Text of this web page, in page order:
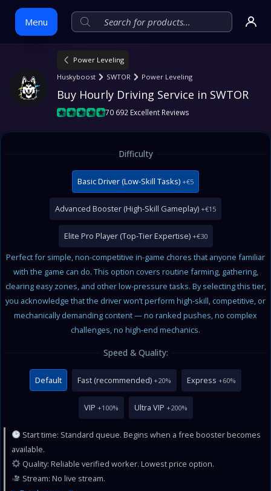
Menu
Skip
Power Leveling
Huskyboost
SWTOR Power Leveling
Buy Hourly Driving Service in SWTOR
70 692 Excellent Reviews
Difficulty
Basic Driver (Low-Skill Tasks) +€5
Advanced Booster (High-Skill Gameplay) +€15
Elite Pro Player (Top-Tier Expertise)+€30
Perfect for simple, non-competitive in-game chores that anyone familiar
with the game can do. This option covers routine farming, gathering,
clearing easy zones, and other low-pressure tasks. By selecting this tier,
you acknowledge that the driver won’t perform high-skill, competitive, or
mechanically demanding content — no ranked pushes, no complex
challenges, no high-end mechanics.
Speed & Quality:
Default Fast (recommended) +20% Express +60%
VIP +100% Ultra VIP +200%
Start time: Standard queue. Begins when a free booster becomes
available.
Quality: Reliable verified worker. Lowest price option.
Stream: No live stream.